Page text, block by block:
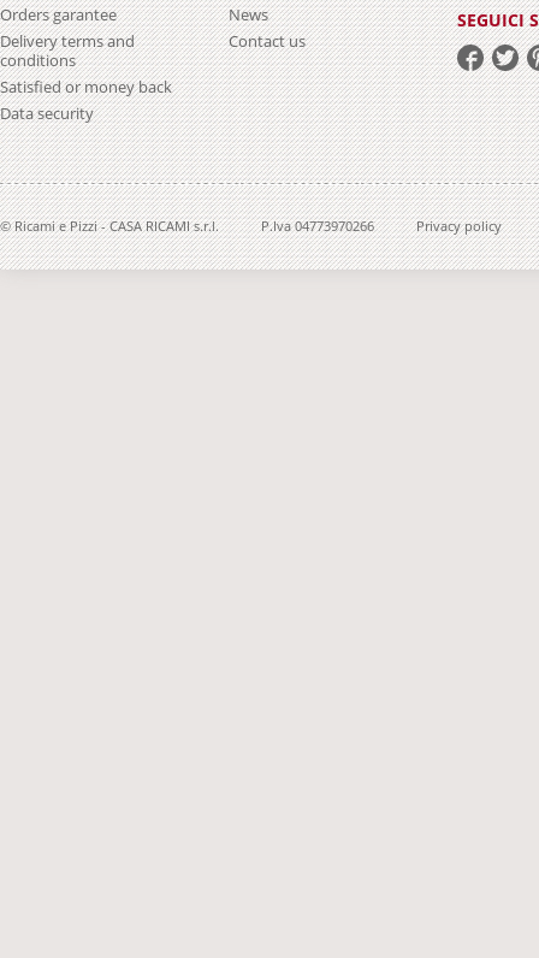
Orders garantee
Delivery terms and
conditions
Satisfied or money back
Data security
News
Contact us
SEGUICI
© Ricami e Pizzi - CASA RICAMI s.r.l. P.Iva 04773970266 Privacy policy